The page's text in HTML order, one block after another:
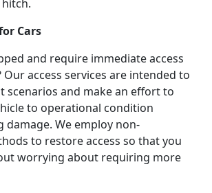
Cars
and require immediate access
Our access services are intended to
scenarios and make an effort to
to operational condition
damage. We employ non-
to restore access so that you
worrying about requiring more